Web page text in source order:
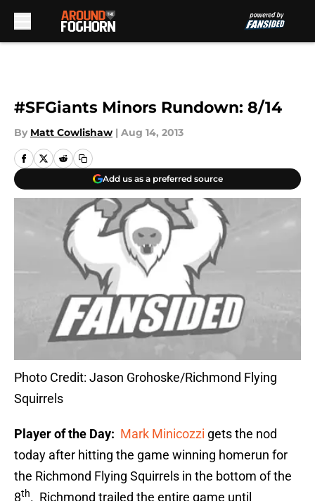
#SFGiants Minors Rundown: 8/14
By Matt Cowlishaw | Aug 14, 2013
Add us as a preferred source
Photo Credit: Jason Grohoske/Richmond Flying
Squirrels
Player of the Day: Mark Minicozzi gets the nod
today after hitting the game winning homerun for
the Richmond Flying Squirrels in the bottom of the
8th. Richmond trailed the entire game until